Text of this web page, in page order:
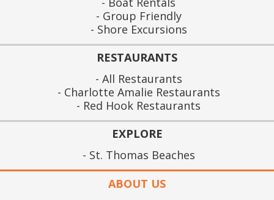
Group Friendly
Shore Excursions
RESTAURANTS
All Restaurants
Charlotte Amalie Restaurants
Red Hook Restaurants
EXPLORE
St. Thomas Beaches
ABOUT US